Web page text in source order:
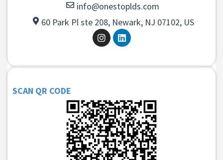
info@onestoplds.com
60 Park Pl ste 208, Newark, NJ 07102, US
SCAN QR CODE